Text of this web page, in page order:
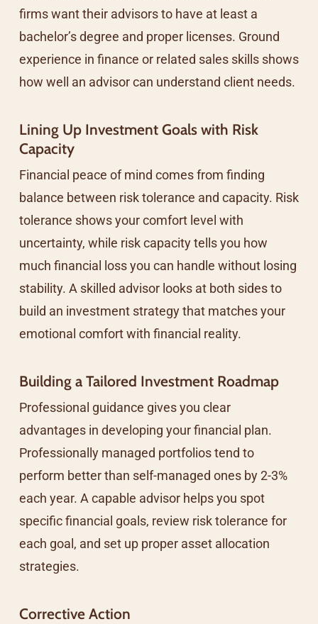
firms want their advisors to have at least a
bachelor’s degree and proper licenses. Ground
experience in finance or related sales skills shows
how well an advisor can understand client needs.
Lining Up Investment Goals with Risk
Capacity
Financial peace of mind comes from finding
balance between risk tolerance and capacity. Risk
tolerance shows your comfort level with
uncertainty, while risk capacity tells you how
much financial loss you can handle without losing
stability. A skilled advisor looks at both sides to
build an investment strategy that matches your
emotional comfort with financial reality.
Building a Tailored Investment Roadmap
Professional guidance gives you clear
advantages in developing your financial plan.
Professionally managed portfolios tend to
perform better than self-managed ones by 2-3%
each year. A capable advisor helps you spot
specific financial goals, review risk tolerance for
each goal, and set up proper asset allocation
strategies.
Corrective Action